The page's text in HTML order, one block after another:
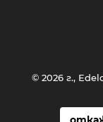
© 2026 г.,